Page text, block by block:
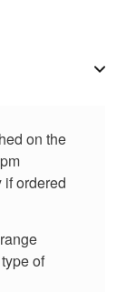
on the
ordered
of